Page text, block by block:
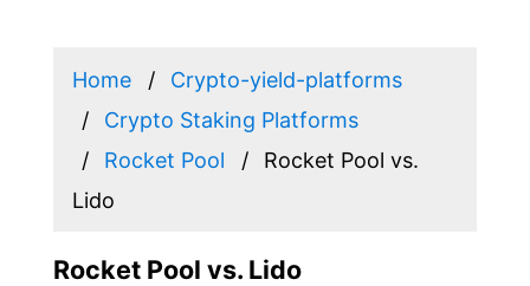
Home
Crypto-yield-platforms
Crypto Staking Platforms
Rocket Pool
Rocket Pool vs.
Lido
Rocket Pool vs. Lido